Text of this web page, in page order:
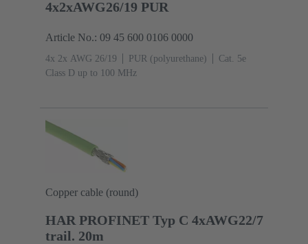
4x2xAWG26/19 PUR
Article No.: 09 45 600 0106 0000
4x 2x AWG 26/19 PUR (polyurethane)
Cat. 5e
Class D up to 100 MHz
Copper cable (round)
HAR PROFINET Typ C 4xAWG22/7
trail. 20m